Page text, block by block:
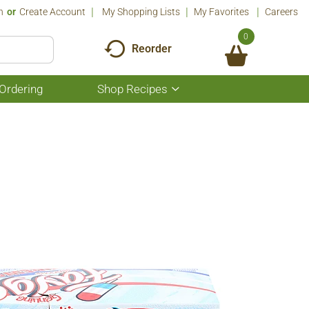
Or Create Account My Shopping Lists My Favorites Careers
Reorder
0
Shop Recipes
Show
submenu